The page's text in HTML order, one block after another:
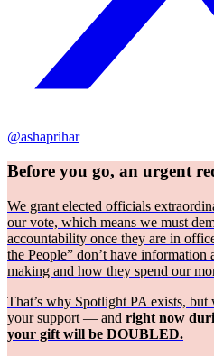
@ashaprihar
Before you go, an urgent
We grant elected officials
our vote, which means we must
accountability once they are in
the People” don’t have information
making and how they spend our
That’s why Spotlight PA exists,
your support — and right now
your gift will be DOUBLED.